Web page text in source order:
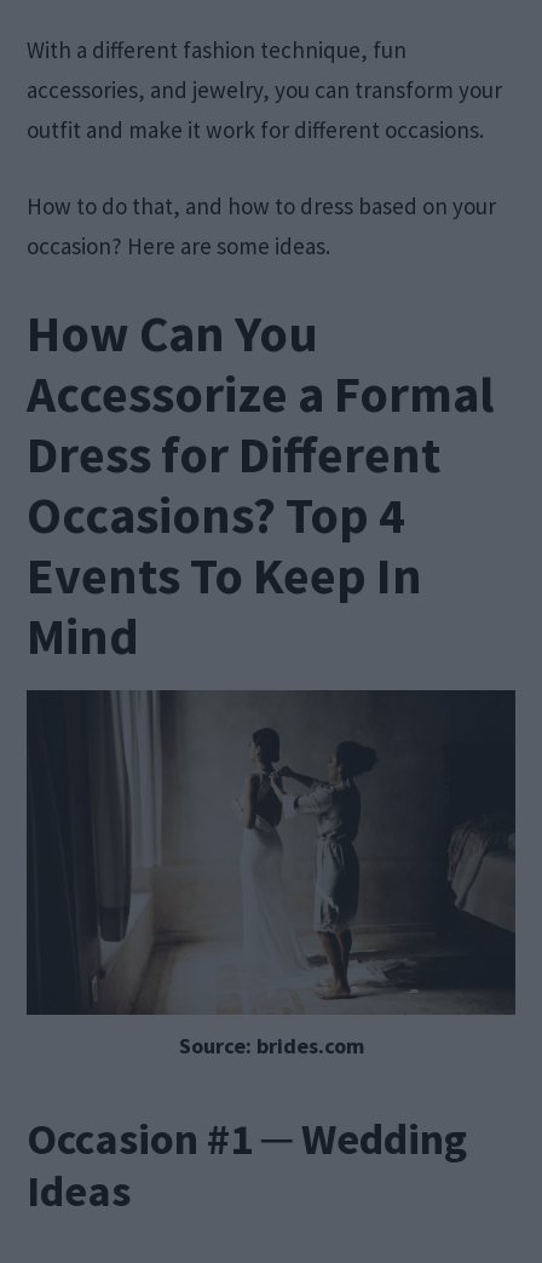
With a different fashion technique, fun
accessories, and jewelry, you can transform your
outfit and make it work for different occasions.
How to do that, and how to dress based on your
occasion? Here are some ideas.
How Can You
Accessorize a Formal
Dress for Different
Occasions? Top 4
Events To Keep In
Mind
Source: brides.com
Occasion #1 ─ Wedding
Ideas